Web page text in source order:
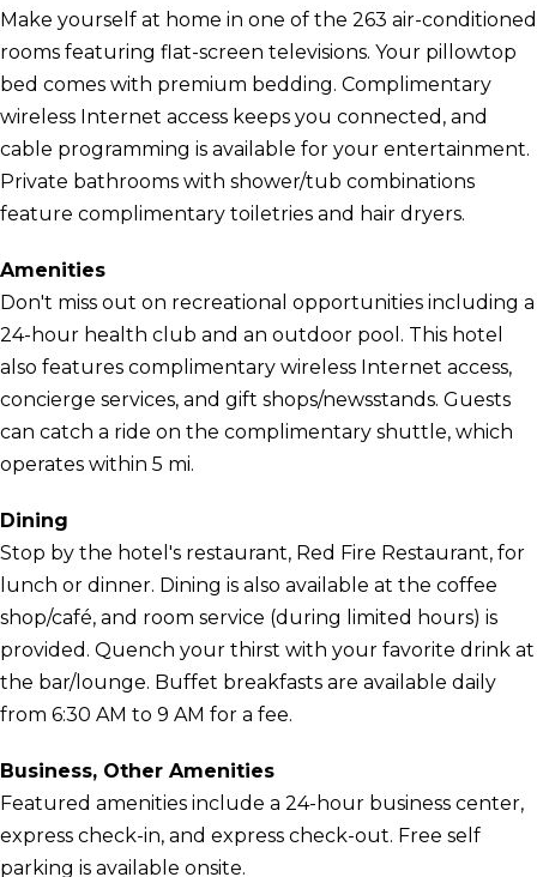
Make yourself at home in one of the 263 air-conditioned
rooms featuring flat-screen televisions. Your pillowtop
bed comes with premium bedding. Complimentary
wireless Internet access keeps you connected, and
cable programming is available for your entertainment.
Private bathrooms with shower/tub combinations
feature complimentary toiletries and hair dryers.
Amenities
Don't miss out on recreational opportunities including a
24-hour health club and an outdoor pool. This hotel
also features complimentary wireless Internet access,
concierge services, and gift shops/newsstands. Guests
can catch a ride on the complimentary shuttle, which
operates within 5 mi.
Dining
Stop by the hotel's restaurant, Red Fire Restaurant, for
lunch or dinner. Dining is also available at the coffee
shop/café, and room service (during limited hours) is
provided. Quench your thirst with your favorite drink at
the bar/lounge. Buffet breakfasts are available daily
from 6:30 AM to 9 AM for a fee.
Business, Other Amenities
Featured amenities include a 24-hour business center,
express check-in, and express check-out. Free self
parking is available onsite.